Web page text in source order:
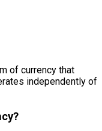
of currency that
independently of